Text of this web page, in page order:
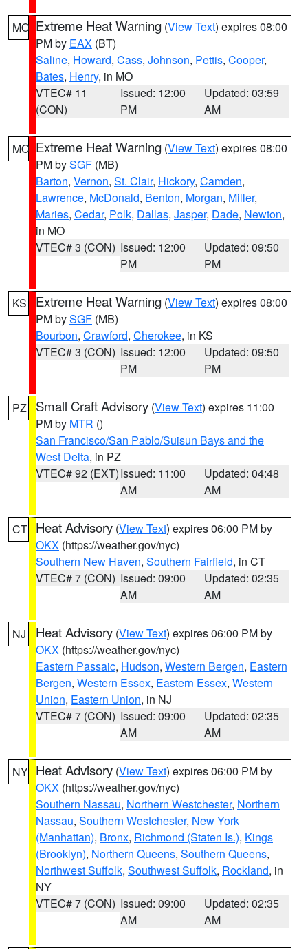
MO Extreme Heat Warning (View Text) expires 08:00
PM by EAX (BT)
Saline, Howard, Cass, Johnson, Pettis, Cooper,
Bates, Henry, in MO
VTEC# 11
(CON)
Issued: 12:00
PM
Updated: 03:59
AM
MO Extreme Heat Warning (View Text) expires 08:00
PM bySGF (MB)
Barton, Vernon, St. Clair, Hickory, Camden,
Lawrence, McDonald, Benton, Morgan, Miller,
Maries, Cedar, Polk, Dallas, Jasper, Dade, Newton,
in MO
VTEC# 3 (CON) Issued: 12:00
PM
Updated: 09:50
PM
KS Extreme Heat Warning (View Text) expires 08:00
PM bySGF (MB)
Bourbon, Crawford, Cherokee, in KS
VTEC# 3 (CON) Issued: 12:00
PM
Updated: 09:50
PM
PZ Small Craft Advisory (View Text) expires 11:00
PM by MTR ()
San Francisco/San Pablo/Suisun Bays and the
West Delta, in PZ
VTEC# 92 (EXT)Issued: 11:00
AM
Updated: 04:48
AM
CT Heat Advisory (View Text) expires 06:00 PM by
OKX (https://weather.gov/nyc)
Southern New Haven, Southern Fairfield, in CT
VTEC# 7 (CON) Issued: 09:00
AM
Updated: 02:35
AM
NJ Heat Advisory (View Text) expires 06:00 PM by
OKX (https://weather.gov/nyc)
Eastern Passaic, Hudson, Western Bergen, Eastern
Bergen, Western Essex, Eastern Essex, Western
Union, Eastern Union, in NJ
VTEC# 7 (CON) Issued: 09:00
AM
Updated: 02:35
AM
NY Heat Advisory (View Text) expires 06:00 PM by
OKX (https://weather.gov/nyc)
Southern Nassau, Northern Westchester, Northern
Nassau, Southern Westchester, New York
(Manhattan), Bronx, Richmond (Staten Is.), Kings
(Brooklyn), Northern Queens, Southern Queens,
Northwest Suffolk, Southwest Suffolk, Rockland, in
NY
VTEC# 7 (CON) Issued: 09:00
AM
Updated: 02:35
AM